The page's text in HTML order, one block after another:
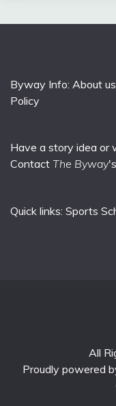
Byway Info: About us
Policy
Have a story idea or
Contact The Byway
Quick links: Sports
All
Proudly powered